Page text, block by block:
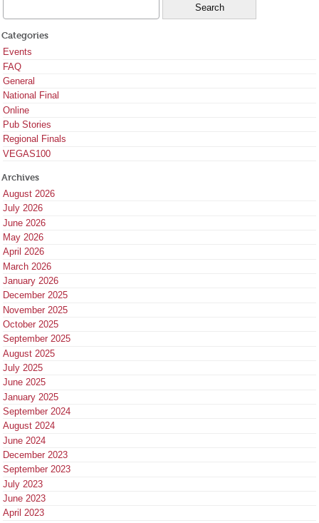
Categories
Events
FAQ
General
National Final
Online
Pub Stories
Regional Finals
VEGAS100
Archives
August 2026
July 2026
June 2026
May 2026
April 2026
March 2026
January 2026
December 2025
November 2025
October 2025
September 2025
August 2025
July 2025
June 2025
January 2025
September 2024
August 2024
June 2024
December 2023
September 2023
July 2023
June 2023
April 2023